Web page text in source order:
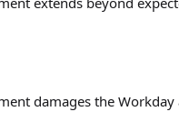
damages the